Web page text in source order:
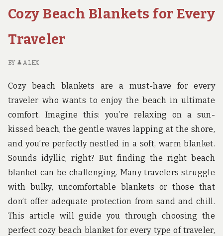
DO
BALI
SEMINYAK
AN
TRIP
Cozy Beach Blankets for Every
Traveler
BY ALEX
Cozy beach blankets are a must-have for every
traveler who wants to enjoy the beach in ultimate
comfort. Imagine this: you’re relaxing on a sun-
kissed beach, the gentle waves lapping at the shore,
and you’re perfectly nestled in a soft, warm blanket.
Sounds idyllic, right? But finding the right beach
blanket can be challenging. Many travelers struggle
with bulky, uncomfortable blankets or those that
don’t offer adequate protection from sand and chill.
This article will guide you through choosing the
perfect cozy beach blanket for every type of traveler,